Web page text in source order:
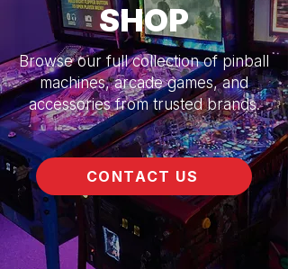
SHOP
Browse our full collection of pinball
machines, arcade games, and
accessories from trusted brands.
CONTACT US